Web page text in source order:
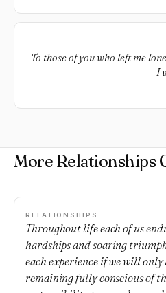
To those of you who left me
I
More Relationships
RELATIONSHIPS
Throughout life each of us
hardships and soaring
each experience if we will only
remaining fully conscious of